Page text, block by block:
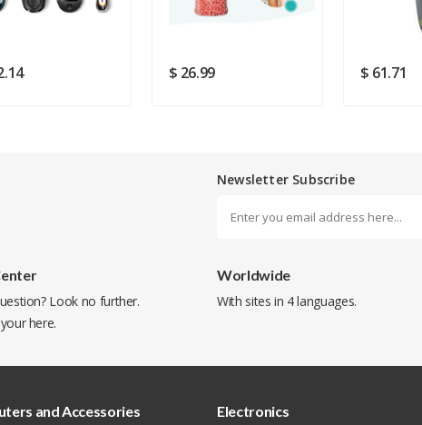
SUBMIT
$ 26.99 $ 61.71
Newsletter Subscribe
Look no further.
here.
Worldwide
With sites in 4 languages.
and Accessories
Electronics